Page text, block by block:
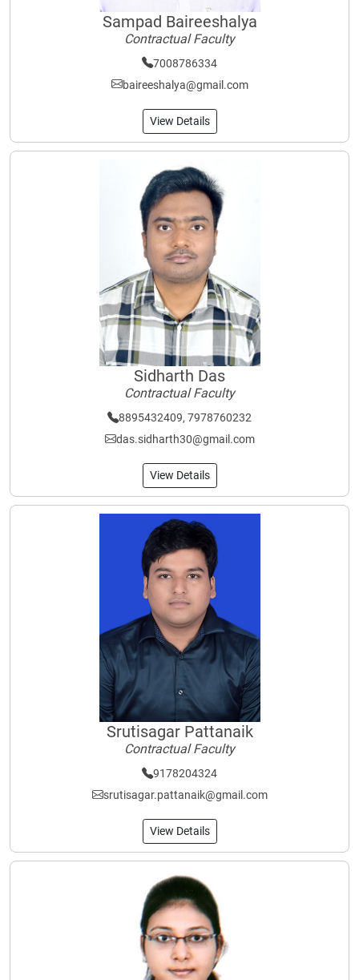
Sampad Baireeshalya
Contractual Faculty
7008786334
baireeshalya@gmail.com
View Details
Sidharth Das
Contractual Faculty
8895432409, 7978760232
das.sidharth30@gmail.com
View Details
Srutisagar Pattanaik
Contractual Faculty
9178204324
srutisagar.pattanaik@gmail.com
View Details